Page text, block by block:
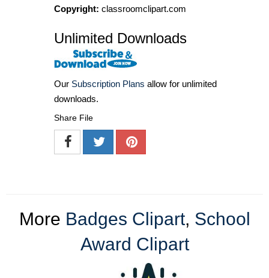
Copyright: classroomclipart.com
Unlimited Downloads
Our Subscription Plans allow for unlimited
downloads.
Share File
More Badges Clipart, School
Award Clipart